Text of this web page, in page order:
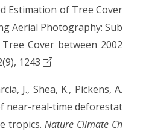
Estimation of Tree Cover
Aerial Photography: Sub
Cover between 2002
1243
J., Shea, K., Pickens, A.
near-real-time deforestat
tropics. Nature Climate Ch